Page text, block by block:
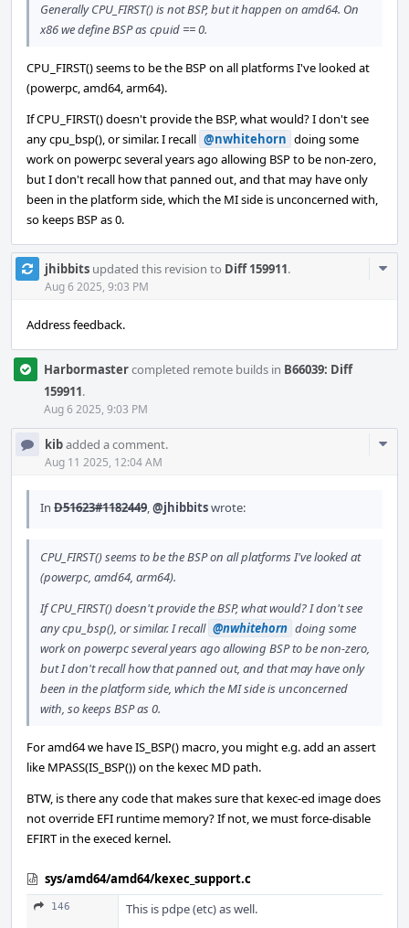
Generally CPU_FIRST() is not BSP, but it happen on amd64. On
x86 we define BSP as cpuid == 0.
CPU_FIRST() seems to be the BSP on all platforms I've looked at
(powerpc, amd64, arm64).
If CPU_FIRST() doesn't provide the BSP, what would? I don't see
any cpu_bsp(), or similar. I recall @nwhitehorn doing some
work on powerpc several years ago allowing BSP to be non-zero,
but I don't recall how that panned out, and that may have only
been in the platform side, which the MI side is unconcerned with,
so keeps BSP as 0.
jhibbits updated this revision to Diff 159911.
Aug 6 2025, 9:03 PM
Address feedback.
Harbormastercompleted remote builds in B66039: Diff
159911.
Aug 6 2025, 9:03 PM
kibadded a comment.
Aug 11 2025, 12:04 AM
In D51623#1182449,@jhibbitswrote:
CPU_FIRST() seems to be the BSP on all platforms I've looked at
(powerpc, amd64, arm64).
If CPU_FIRST() doesn't provide the BSP, what would? I don't see
any cpu_bsp(), or similar. I recall @nwhitehorn doing some
work on powerpc several years ago allowing BSP to be non-zero,
but I don't recall how that panned out, and that may have only
been in the platform side, which the MI side is unconcerned
with, so keeps BSP as 0.
For amd64 we have IS_BSP() macro, you might e.g. add an assert
like MPASS(IS_BSP()) on the kexec MD path.
BTW, is there any code that makes sure that kexec-ed image does
not override EFI runtime memory? If not, we must force-disable
EFIRT in the execed kernel.
sys/amd64/amd64/kexec_support.c
146 This is pdpe (etc) as well.